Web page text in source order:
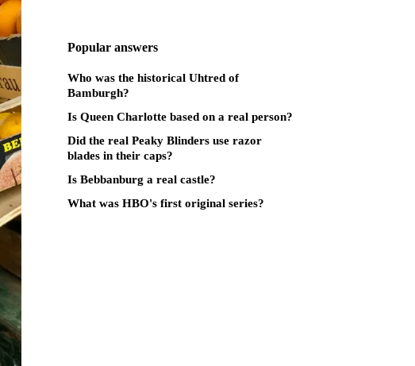
Popular answers
Who was the historical Uhtred of
Bamburgh?
Is Queen Charlotte based on a real person?
Did the real Peaky Blinders use razor
blades in their caps?
Is Bebbanburg a real castle?
What was HBO's first original series?